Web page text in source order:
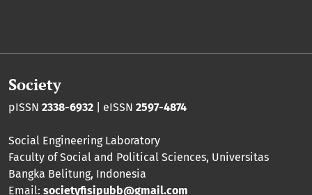
Society
pISSN 2338-6932 | eISSN 2597-4874
Social Engineering Laboratory
Faculty of Social and Political Sciences, Universitas
Bangka Belitung, Indonesia
Email: societyfisipubb@gmail.com